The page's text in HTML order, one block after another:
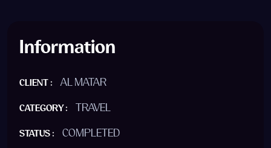
Information
CLIENT : AL MATAR
CATEGORY : TRAVEL
STATUS : COMPLETED